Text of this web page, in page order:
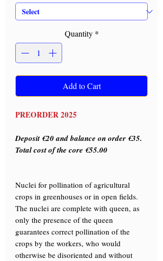
Quantity *
Add to Cart
PREORDER 2025
Deposit €20 and balance on order €35.
Total cost of the core €55.00
Nuclei for pollination of agricultural
crops in greenhouses or in open fields.
The nuclei are complete with queen, as
only the presence of the queen
guarantees correct pollination of the
crops by the workers, who would
otherwise be disoriented and without